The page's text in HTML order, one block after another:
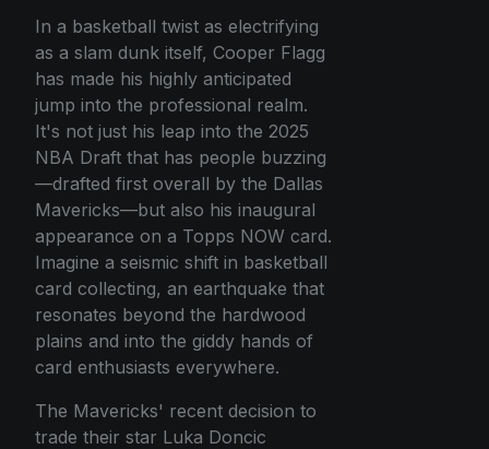
In a basketball twist as electrifying
as a slam dunk itself, Cooper Flagg
has made his highly anticipated
jump into the professional realm.
It's not just his leap into the 2025
NBA Draft that has people buzzing
—drafted first overall by the Dallas
Mavericks—but also his inaugural
appearance on a Topps NOW card.
Imagine a seismic shift in basketball
card collecting, an earthquake that
resonates beyond the hardwood
plains and into the giddy hands of
card enthusiasts everywhere.
The Mavericks' recent decision to
trade their star Luka Doncic